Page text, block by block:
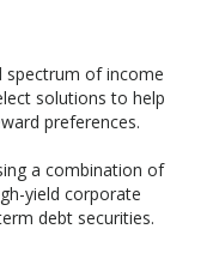
spectrum of income
solutions to help
preferences.
a combination of
yield corporate
debt securities.